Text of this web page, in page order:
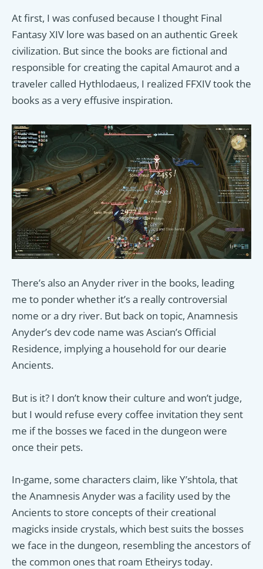
At first, I was confused because I thought Final
Fantasy XIV lore was based on an authentic Greek
civilization. But since the books are fictional and
responsible for creating the capital Amaurot and a
traveler called Hythlodaeus, I realized FFXIV took the
books as a very effusive inspiration.
There’s also an Anyder river in the books, leading
me to ponder whether it’s a really controversial
nome or a dry river. But back on topic, Anamnesis
Anyder’s dev code name was Ascian’s Official
Residence, implying a household for our dearie
Ancients.
But is it? I don’t know their culture and won’t judge,
but I would refuse every coffee invitation they sent
me if the bosses we faced in the dungeon were
once their pets.
In-game, some characters claim, like Y’shtola, that
the Anamnesis Anyder was a facility used by the
Ancients to store concepts of their creational
magicks inside crystals, which best suits the bosses
we face in the dungeon, resembling the ancestors of
the common ones that roam Etheirys today.